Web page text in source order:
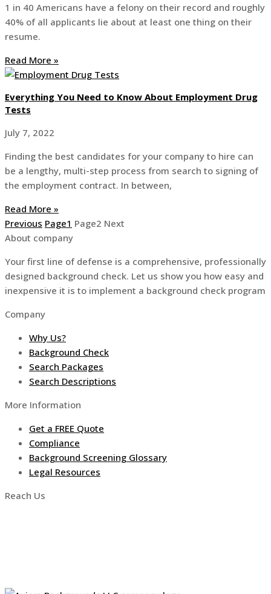
1 in 40 Americans have a felony on their record and roughly
40% of all applicants lie about at least one thing on their
resume.
Read More »
Everything You Need to Know About Employment Drug
Tests
July 7, 2022
Finding the best candidates for your company to hire can
be a lengthy, multi-step process from search to signing of
the employment contract. In between,
Read More »
Previous Page1 Page2 Next
About company
Your first line of defense is a comprehensive, professionally
designed background check. Let us show you how easy and
inexpensive it is to implement a background check program
Company
Why Us?
Background Check
Search Packages
Search Descriptions
More Information
Get a FREE Quote
Compliance
Background Screening Glossary
Legal Resources
Reach Us